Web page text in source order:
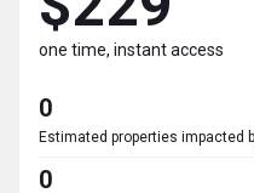
one time, instant access
0
Estimated properties impacted
0